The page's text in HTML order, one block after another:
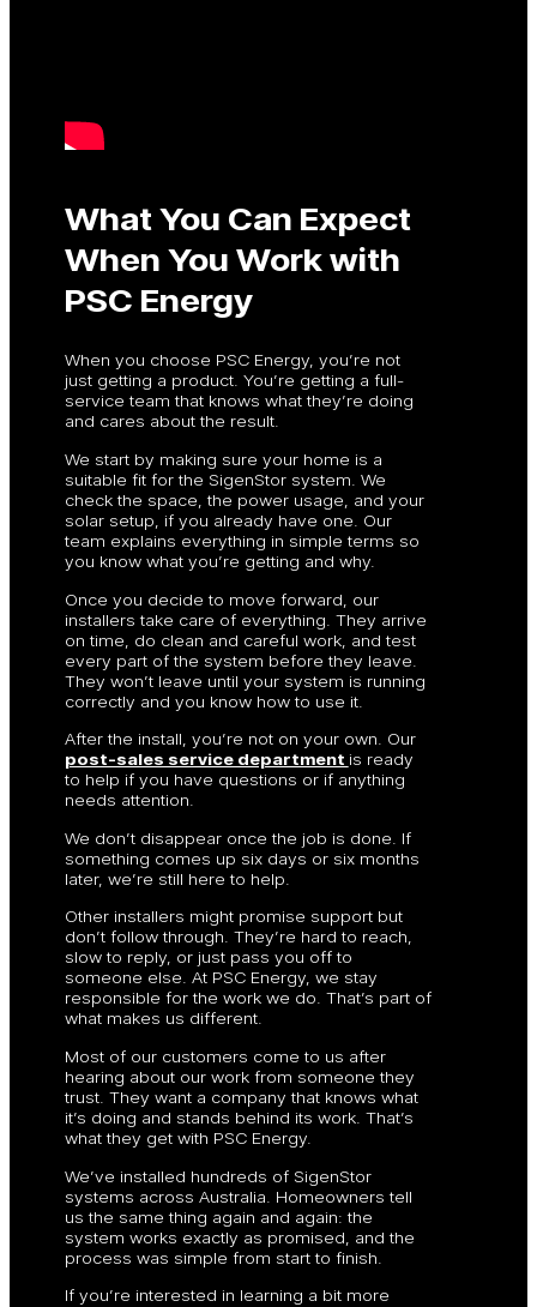
What You Can Expect
When You Work with
PSC Energy
When you choose PSC Energy, you’re not
just getting a product. You’re getting a full-
service team that knows what they’re doing
and cares about the result.
We start by making sure your home is a
suitable fit for the SigenStor system. We
check the space, the power usage, and your
solar setup, if you already have one. Our
team explains everything in simple terms so
you know what you’re getting and why.
Once you decide to move forward, our
installers take care of everything. They arrive
on time, do clean and careful work, and test
every part of the system before they leave.
They won’t leave until your system is running
correctly and you know how to use it.
After the install, you’re not on your own. Our
post-sales service department is ready
to help if you have questions or if anything
needs attention.
We don’t disappear once the job is done. If
something comes up six days or six months
later, we’re still here to help.
Other installers might promise support but
don’t follow through. They’re hard to reach,
slow to reply, or just pass you off to
someone else. At PSC Energy, we stay
responsible for the work we do. That’s part of
what makes us different.
Most of our customers come to us after
hearing about our work from someone they
trust. They want a company that knows what
it’s doing and stands behind its work. That’s
what they get with PSC Energy.
We’ve installed hundreds of SigenStor
systems across Australia. Homeowners tell
us the same thing again and again: the
system works exactly as promised, and the
process was simple from start to finish.
If you’re interested in learning a bit more